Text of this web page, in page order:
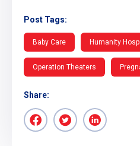
Post Tags:
Baby Care Humanity
Operation Theaters
Share: